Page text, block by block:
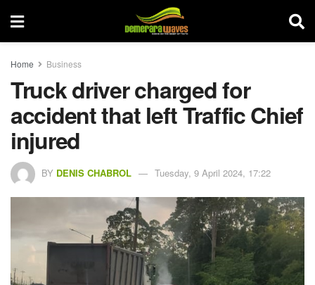
Home Business
Truck driver charged for
accident that left Traffic Chief
injured
BY DENIS CHABROL Tuesday, 9 April 2024, 17:22